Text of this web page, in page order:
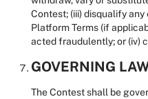
Contest; (iii) disqualify
Platform Terms (if
acted fraudulently; or (iv)
GOVERNING
The Contest shall be